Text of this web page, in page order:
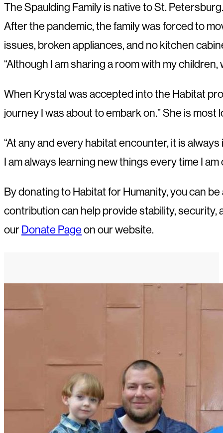
The Spaulding Family is native to St.
After the pandemic, the family was forced to
issues, broken appliances, and no kitchen
“Although I am sharing a room with my
When Krystal was accepted into the Habitat
journey I was about to embark on.” She is
“At any and every habitat encounter, it is
I am always learning new things every time I
By donating to Habitat for Humanity, you can
contribution can help provide stability,
our Donate Page on our website.